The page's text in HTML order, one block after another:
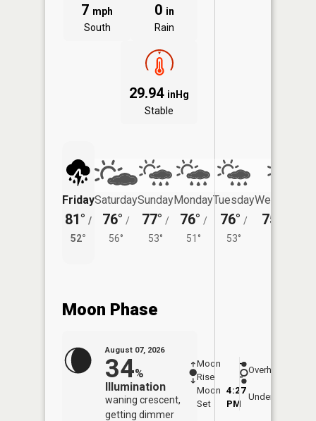
7 mph
South
0 in
Rain
29.94 inHg
Stable
Friday
81° /
52°
Saturday
76° /
56°
Sunday
77° /
53°
Monday
76° /
51°
Tuesday
76° /
53°
Wednesday
75°
Moon Phase
August 07, 2026
34%
Illumination
waning crescent,
getting dimmer
Moon
Rise
-
-
Moon
Set
4:27
PM
Overhead
Underfoot